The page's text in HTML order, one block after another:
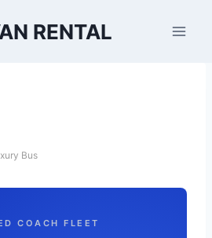
RENTAL
Bus
COACH FLEET